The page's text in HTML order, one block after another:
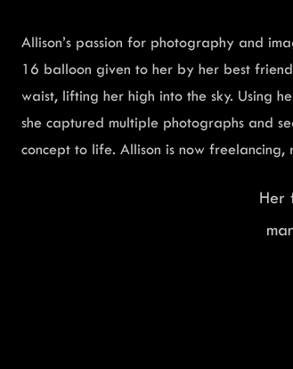
Allison’s passion for photography and
16 balloon given to her by her best
waist, lifting her high into the sky. Using
she captured multiple photographs and
concept to life. Allison is now
Her